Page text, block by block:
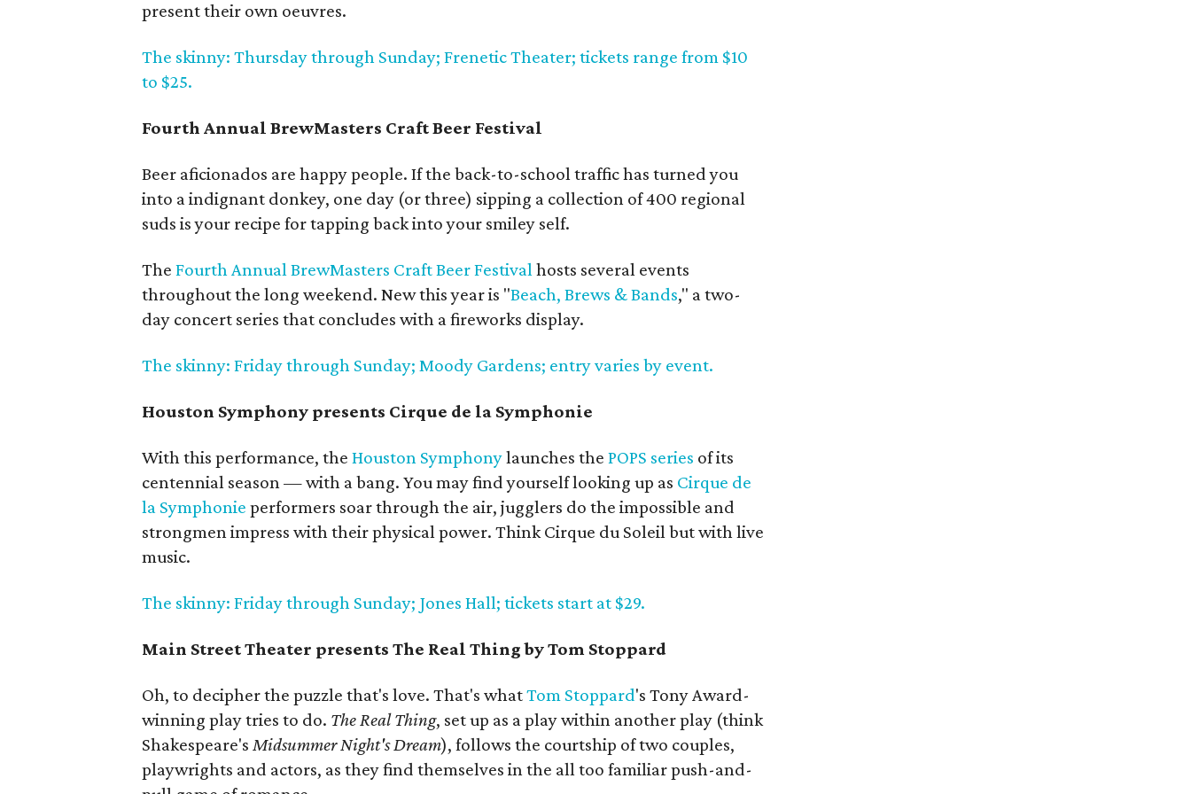
present their own oeuvres.
The skinny: Thursday through Sunday; Frenetic Theater; tickets range from $10
to $25.
Fourth Annual BrewMasters Craft Beer Festival
Beer aficionados are happy people. If the back-to-school traffic has turned you
into a indignant donkey, one day (or three) sipping a collection of 400 regional
suds is your recipe for tapping back into your smiley self.
TheFourth Annual BrewMasters Craft Beer Festivalhosts several events
throughout the long weekend. New this year is "Beach, Brews & Bands," a two-
day concert series that concludes with a fireworks display.
The skinny: Friday through Sunday; Moody Gardens; entry varies by event.
Houston Symphony presents Cirque de la Symphonie
With this performance, theHouston Symphonylaunches thePOPS series of its
centennial season — with a bang. You may find yourself looking up as Cirque de
la Symphonie performers soar through the air, jugglers do the impossible and
strongmen impress with their physical power. Think Cirque du Soleil but with live
music.
The skinny: Friday through Sunday; Jones Hall; tickets start at $29.
Main Street Theater presents The Real Thing by Tom Stoppard
Oh, to decipher the puzzle that's love. That's whatTom Stoppard's Tony Award-
winning play tries to do. The Real Thing, set up as a play within another play (think
Shakespeare'sMidsummer Night's Dream), follows the courtship of two couples,
playwrights and actors, as they find themselves in the all too familiar push-and-